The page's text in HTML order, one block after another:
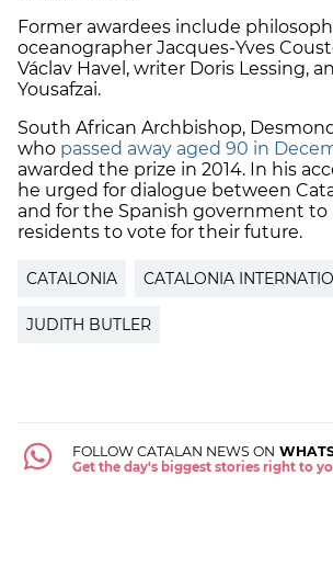
Former awardees include
oceanographer Jacques-Yves
Václav Havel, writer Doris Lessing,
Yousafzai.
South African Archbishop,
who passed away aged 90 in
awarded the prize in 2014. In his
he urged for dialogue between
and for the Spanish government to
residents to vote for their future.
CATALONIA CATALONIA
JUDITH BUTLER
FOLLOW CATALAN NEWS ON
Get the day's biggest stories right to